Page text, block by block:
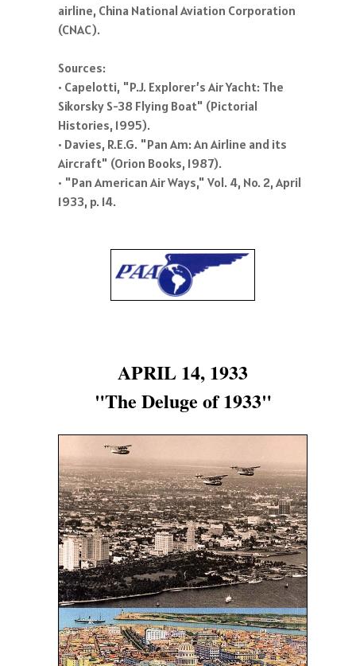
airline, China National Aviation Corporation
(CNAC).
Sources:
• Capelotti, "P.J. Explorer’s Air Yacht: The
Sikorsky S-38 Flying Boat" (Pictorial
Histories, 1995).
• Davies, R.E.G. "Pan Am: An Airline and its
Aircraft" (Orion Books, 1987).
• "Pan American Air Ways," Vol. 4, No. 2, April
1933, p. 14.
APRIL 14, 1933
"The Deluge of 1933"